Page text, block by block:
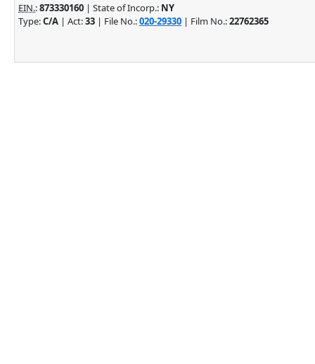
EIN.:873330160 | State of Incorp.: NY
Type:C/A | Act:33 | File No.:020-29330 | Film No.:22762365